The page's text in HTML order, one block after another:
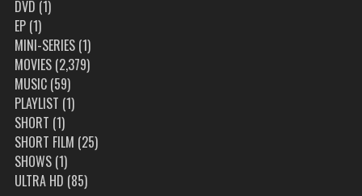
DVD (1)
EP(1)
MINI-SERIES(1)
MOVIES(2,379)
MUSIC(59)
PLAYLIST (1)
SHORT (1)
SHORT FILM (25)
SHOWS(1)
ULTRA HD (85)